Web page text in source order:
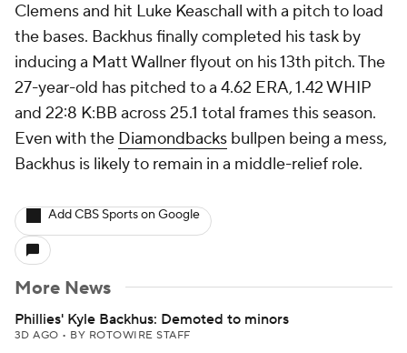
Clemens and hit Luke Keaschall with a pitch to load
the bases. Backhus finally completed his task by
inducing a Matt Wallner flyout on his 13th pitch. The
27-year-old has pitched to a 4.62 ERA, 1.42 WHIP
and 22:8 K:BB across 25.1 total frames this season.
Even with the Diamondbacks bullpen being a mess,
Backhus is likely to remain in a middle-relief role.
Add CBS Sports on Google
More News
Phillies' Kyle Backhus: Demoted to minors
3D AGO • BY ROTOWIRE STAFF